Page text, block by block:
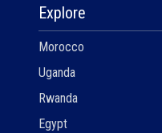
Explore
Morocco
Uganda
Rwanda
Egypt